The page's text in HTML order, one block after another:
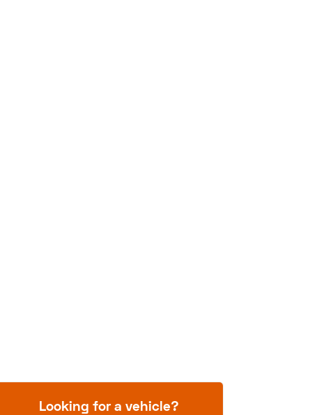
Looking for a vehicle?